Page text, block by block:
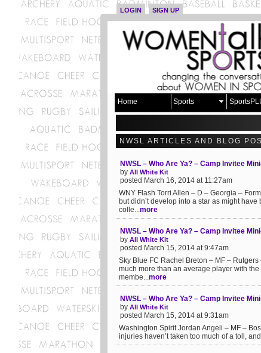
LOGIN SIGN UP
Home Sports
NWSL ARTICLES AND BLOG
NWSL – Who Are Ya? – Camp Invitee
by All White Kit
posted March 16, 2014 at 11:27am
WNY Flash Torri Allen – D – Georgia –
but didn’t develop into a star as might
colle...more
NWSL – Who Are Ya? – Camp Invitee
by All White Kit
posted March 15, 2014 at 9:47am
Sky Blue FC Rachel Breton – MF –
much more than an average player with
membe...more
NWSL – Who Are Ya? – Camp Invitee
by All White Kit
posted March 15, 2014 at 9:31am
Washington Spirit Jordan Angeli – MF –
injuries haven’t taken too much of a toll,